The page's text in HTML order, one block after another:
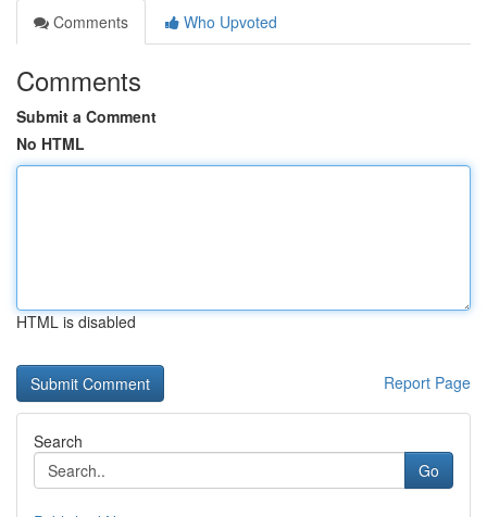
Comments
Who Upvoted
Comments
Submit a Comment
No HTML
HTML is disabled
Report Page
Search
Go